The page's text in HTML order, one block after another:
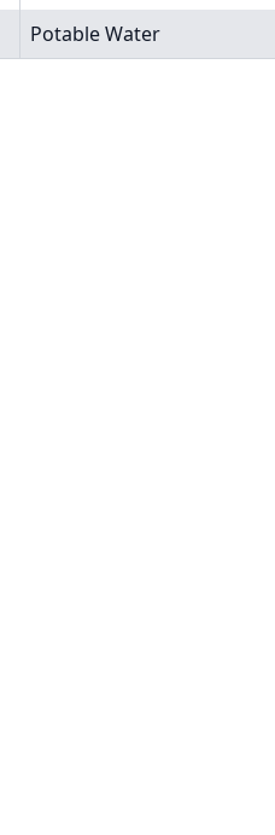
Potable Water